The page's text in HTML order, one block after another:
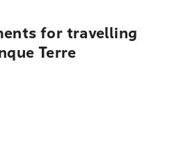
for travelling
Terre